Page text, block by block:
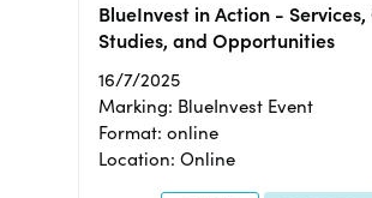
BlueInvest in Action - Services,
Studies, and Opportunities
16/7/2025
Marking: BlueInvest Event
Format: online
Location: Online